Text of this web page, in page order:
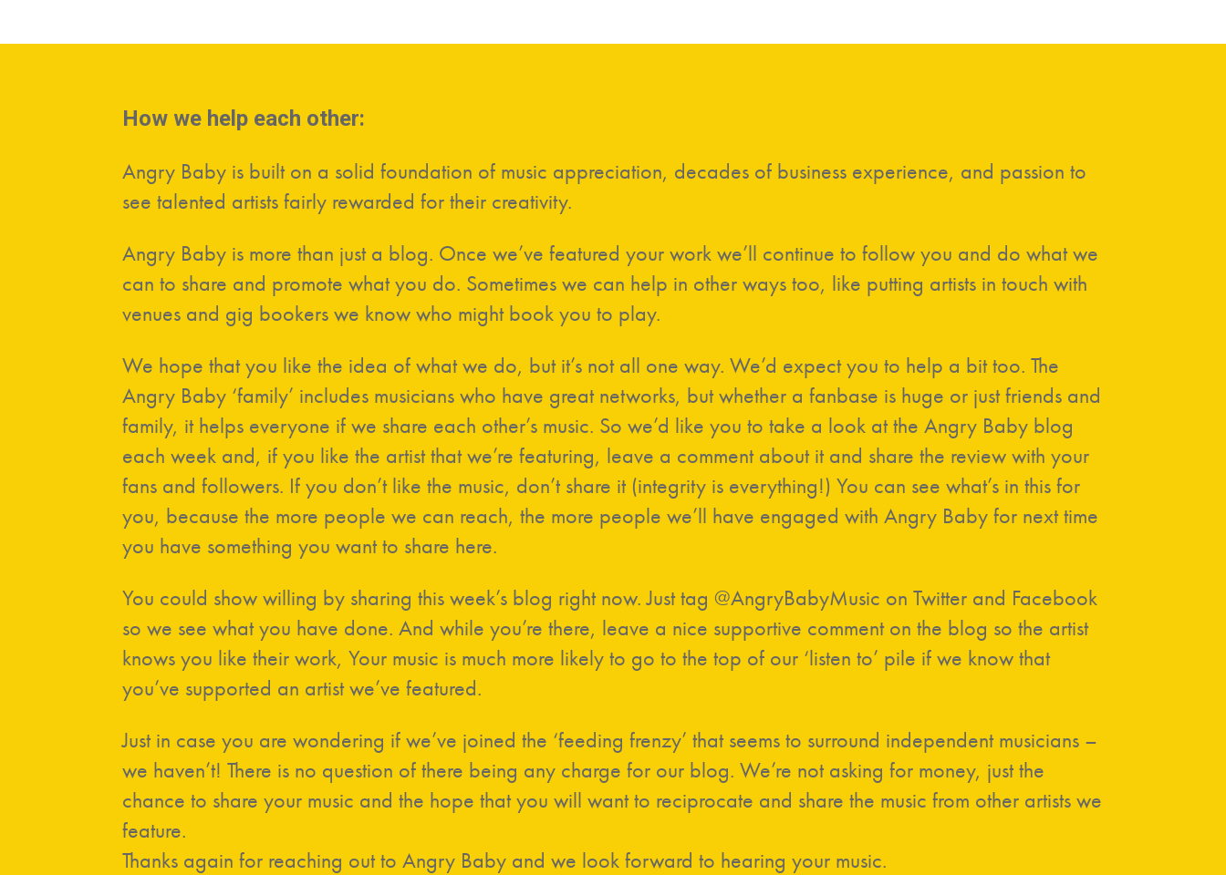
How we help each other:
Angry Baby is built on a solid foundation of music appreciation, decades of business experience, and passion to
see talented artists fairly rewarded for their creativity.
Angry Baby is more than just a blog. Once we’ve featured your work we’ll continue to follow you and do what we
can to share and promote what you do. Sometimes we can help in other ways too, like putting artists in touch with
venues and gig bookers we know who might book you to play.
We hope that you like the idea of what we do, but it’s not all one way. We’d expect you to help a bit too. The
Angry Baby ‘family’ includes musicians who have great networks, but whether a fanbase is huge or just friends and
family, it helps everyone if we share each other’s music. So we’d like you to take a look at the Angry Baby blog
each week and, if you like the artist that we’re featuring, leave a comment about it and share the review with your
fans and followers. If you don’t like the music, don’t share it (integrity is everything!) You can see what’s in this for
you, because the more people we can reach, the more people we’ll have engaged with Angry Baby for next time
you have something you want to share here.
You could show willing by sharing this week’s blog right now. Just tag @AngryBabyMusic on Twitter and Facebook
so we see what you have done. And while you’re there, leave a nice supportive comment on the blog so the artist
knows you like their work, Your music is much more likely to go to the top of our ‘listen to’ pile if we know that
you’ve supported an artist we’ve featured.
Just in case you are wondering if we’ve joined the ‘feeding frenzy’ that seems to surround independent musicians –
we haven’t! There is no question of there being any charge for our blog. We’re not asking for money, just the
chance to share your music and the hope that you will want to reciprocate and share the music from other artists we
feature.
Thanks again for reaching out to Angry Baby and we look forward to hearing your music.